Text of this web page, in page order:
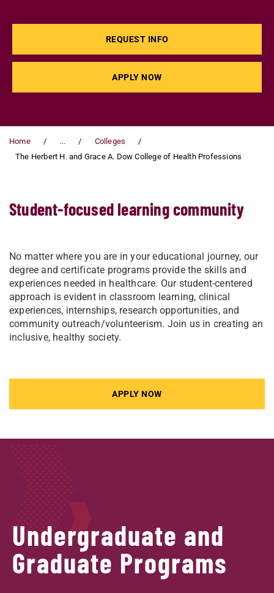
REQUEST INFO
APPLY NOW
Home ...
Colleges
The Herbert H. and Grace A. Dow College of Health Professions
Student-focused learning community
No matter where you are in your educational journey, our
degree and certificate programs provide the skills and
experiences needed in healthcare. Our student-centered
approach is evident in classroom learning, clinical
experiences, internships, research opportunities, and
community outreach/volunteerism. Join us in creating an
inclusive, healthy society.
APPLY NOW
Undergraduate and
Graduate Programs